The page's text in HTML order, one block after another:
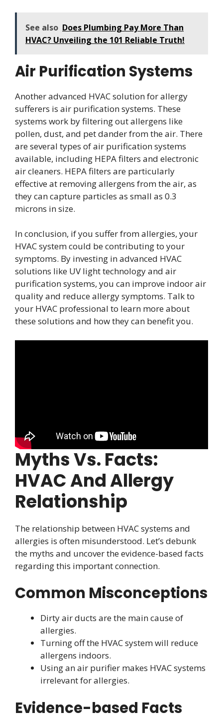
See also Does Plumbing Pay More Than
HVAC? Unveiling the 101 Reliable Truth!
Air Purification Systems
Another advanced HVAC solution for allergy
sufferers is air purification systems. These
systems work by filtering out allergens like
pollen, dust, and pet dander from the air. There
are several types of air purification systems
available, including HEPA filters and electronic
air cleaners. HEPA filters are particularly
effective at removing allergens from the air, as
they can capture particles as small as 0.3
microns in size.
In conclusion, if you suffer from allergies, your
HVAC system could be contributing to your
symptoms. By investing in advanced HVAC
solutions like UV light technology and air
purification systems, you can improve indoor air
quality and reduce allergy symptoms. Talk to
your HVAC professional to learn more about
these solutions and how they can benefit you.
Myths Vs. Facts:
HVAC And Allergy
Relationship
The relationship between HVAC systems and
allergies is often misunderstood. Let’s debunk
the myths and uncover the evidence-based facts
regarding this important connection.
Common Misconceptions
Dirty air ducts are the main cause of
allergies.
Turning off the HVAC system will reduce
allergens indoors.
Using an air purifier makes HVAC systems
irrelevant for allergies.
Evidence-based Facts